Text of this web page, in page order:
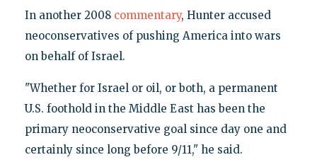
In another 2008 commentary, Hunter accused
neoconservatives of pushing America into wars
on behalf of Israel.
"Whether for Israel or oil, or both, a permanent
U.S. foothold in the Middle East has been the
primary neoconservative goal since day one and
certainly since long before 9/11," he said.